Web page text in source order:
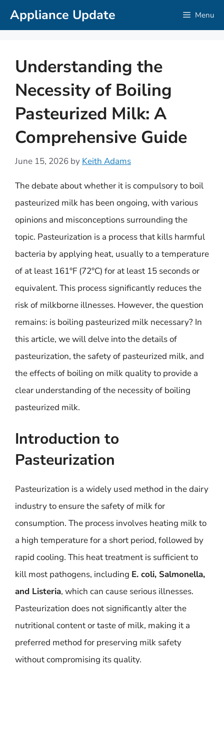
SkipAppliance Update Menu
Understanding the
Necessity of Boiling
Pasteurized Milk: A
Comprehensive Guide
June 15, 2026 by Keith Adams
The debate about whether it is compulsory to boil
pasteurized milk has been ongoing, with various
opinions and misconceptions surrounding the
topic. Pasteurization is a process that kills harmful
bacteria by applying heat, usually to a temperature
of at least 161°F (72°C) for at least 15 seconds or
equivalent. This process significantly reduces the
risk of milkborne illnesses. However, the question
remains: is boiling pasteurized milk necessary? In
this article, we will delve into the details of
pasteurization, the safety of pasteurized milk, and
the effects of boiling on milk quality to provide a
clear understanding of the necessity of boiling
pasteurized milk.
Introduction to
Pasteurization
Pasteurization is a widely used method in the dairy
industry to ensure the safety of milk for
consumption. The process involves heating milk to
a high temperature for a short period, followed by
rapid cooling. This heat treatment is sufficient to
kill most pathogens, including E. coli, Salmonella,
and Listeria, which can cause serious illnesses.
Pasteurization does not significantly alter the
nutritional content or taste of milk, making it a
preferred method for preserving milk safety
without compromising its quality.